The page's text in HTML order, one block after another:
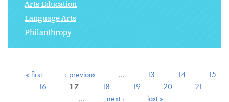
Arts Education
Language Arts
Philanthropy
« first ‹ previous … 13 14
15
16
17 18 19 20
21
…
next › last »